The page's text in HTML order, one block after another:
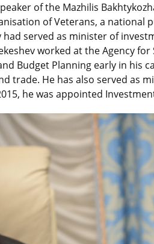
of the Mazhilis
of Veterans, a national
had served as minister of
worked at the Agency
Budget Planning early in his
trade. He has also served as
he was appointed